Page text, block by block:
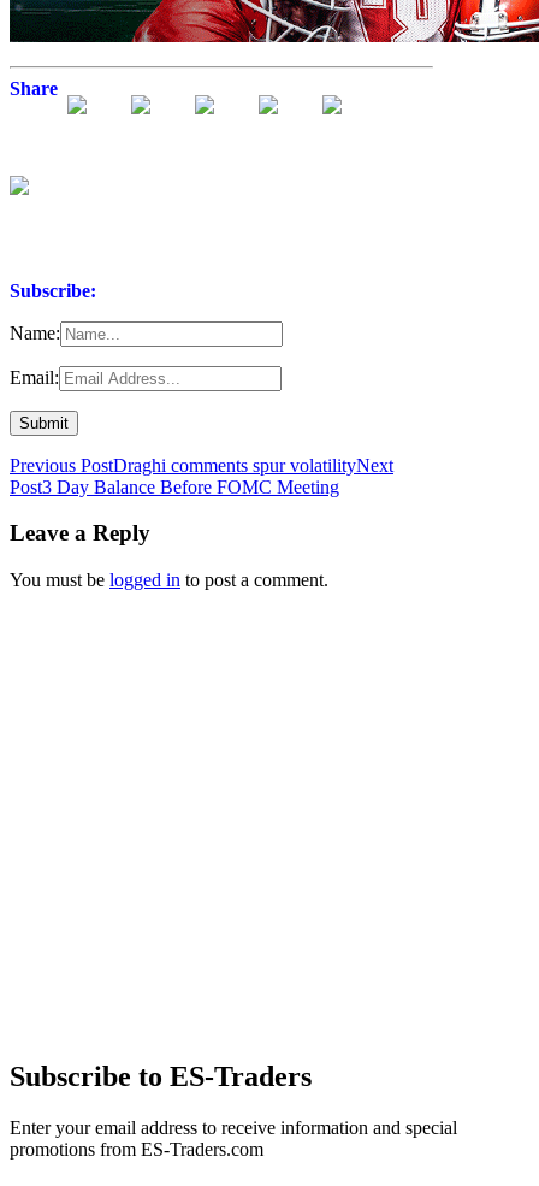
Share
Subscribe:
Name:
Email:
Post
navigation
Previous PostDraghi comments spur volatilityNext
Post3 Day Balance Before FOMC Meeting
Leave a Reply
You must be logged in to post a comment.
Subscribe to ES-Traders
Enter your email address to receive information and special
promotions from ES-Traders.com